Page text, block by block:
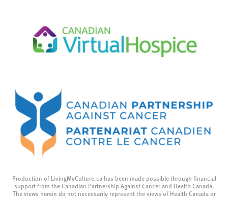
Production of LivingMyCulture.ca has been made possible through financial
support from the Canadian Partnership Against Cancer and Health Canada.
The views herein do not necessarily represent the views of Health Canada or